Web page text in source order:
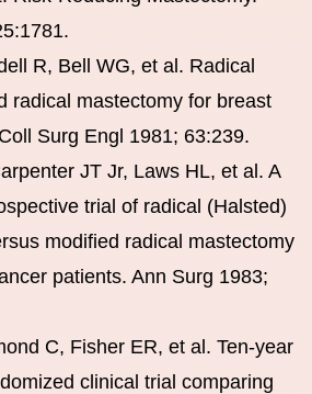
R, Bell WG, et al. Radical
radical mastectomy for breast
Surg Engl 1981; 63:239.
JT Jr, Laws HL, et al. A
trial of radical (Halsted)
modified radical mastectomy
patients. Ann Surg 1983;
C, Fisher ER, et al. Ten-year
clinical trial comparing